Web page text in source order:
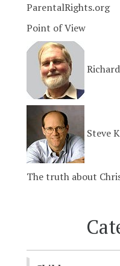
ParentalRights.org
Point of View
Steve
The truth about